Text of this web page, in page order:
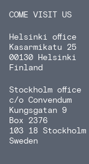
COME VISIT US
Helsinki office
Kasarmikatu 25
00130 Helsinki
Finland
Stockholm office
c/o Convendum
Kungsgatan 9
Box 2376
103 18 Stockholm
Sweden